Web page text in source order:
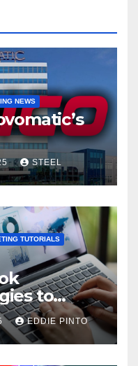
NEWS
STEEL
TUTORIALS
to
Base
EDDIE PINTO